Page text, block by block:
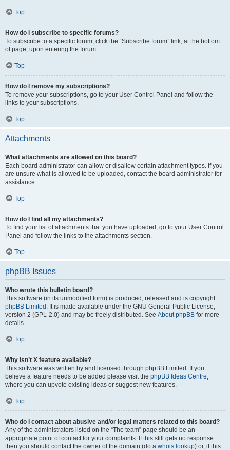
Top
How do I subscribe to specific forums?
To subscribe to a specific forum, click the “Subscribe forum” link, at the bottom
of page, upon entering the forum.
Top
How do I remove my subscriptions?
To remove your subscriptions, go to your User Control Panel and follow the
links to your subscriptions.
Top
Attachments
What attachments are allowed on this board?
Each board administrator can allow or disallow certain attachment types. If you
are unsure what is allowed to be uploaded, contact the board administrator for
assistance.
Top
How do I find all my attachments?
To find your list of attachments that you have uploaded, go to your User Control
Panel and follow the links to the attachments section.
Top
phpBB Issues
Who wrote this bulletin board?
This software (in its unmodified form) is produced, released and is copyright
phpBB Limited . It is made available under the GNU General Public License,
version 2 (GPL-2.0) and may be freely distributed. See About phpBB for more
details.
Top
Why isn’t X feature available?
This software was written by and licensed through phpBB Limited. If you
believe a feature needs to be added please visit the phpBB Ideas Centre,
where you can upvote existing ideas or suggest new features.
Top
Who do I contact about abusive and/or legal matters related to this board?
Any of the administrators listed on the “The team” page should be an
appropriate point of contact for your complaints. If this still gets no response
then you should contact the owner of the domain (do a whois lookup) or, if this